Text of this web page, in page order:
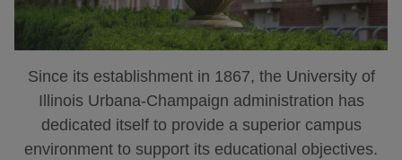
Since its establishment in 1867, the University of
Illinois Urbana-Champaign administration has
dedicated itself to provide a superior campus
environment to support its educational objectives.